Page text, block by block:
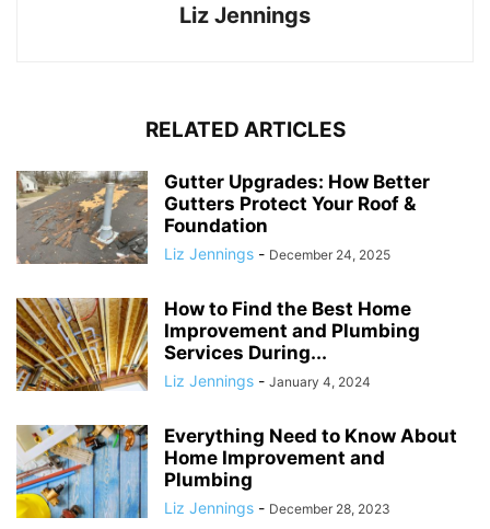
Liz Jennings
RELATED ARTICLES
Gutter Upgrades: How Better
Gutters Protect Your Roof &
Foundation
Liz Jennings - December 24, 2025
How to Find the Best Home
Improvement and Plumbing
Services During...
Liz Jennings - January 4, 2024
Everything Need to Know About
Home Improvement and
Plumbing
Liz Jennings - December 28, 2023